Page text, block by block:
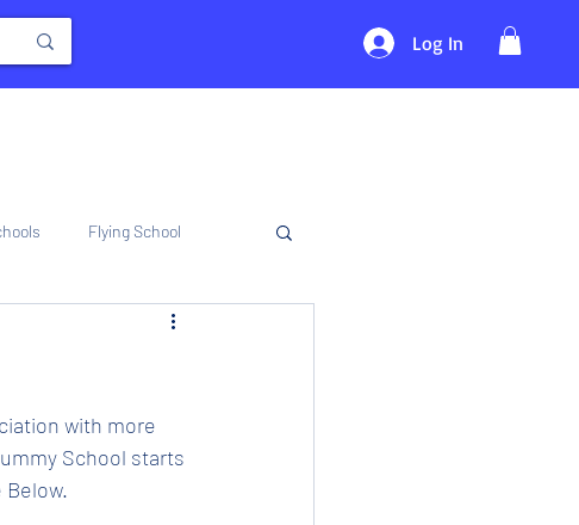
Log In
Flying School
with more
School starts